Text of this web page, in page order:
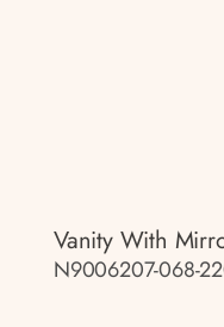
Vanity With
N9006207-068-